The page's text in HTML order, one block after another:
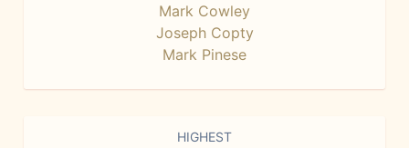
Mark Cowley
Joseph Copty
Mark Pinese
HIGHEST